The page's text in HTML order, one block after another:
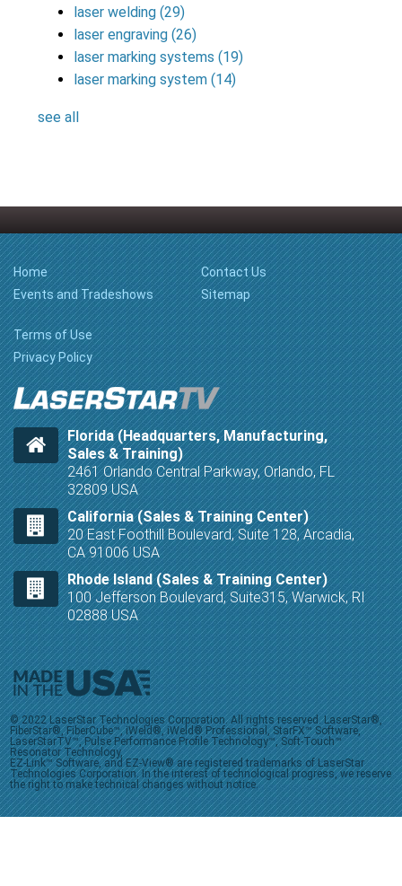
laser welding(29)
laser engraving(26)
laser marking systems(19)
laser marking system(14)
see all
Home
Events and Tradeshows
Contact Us
Sitemap
Terms of Use
Privacy Policy
Florida (Headquarters, Manufacturing,
Sales & Training)
2461 Orlando Central Parkway, Orlando, FL
32809 USA
California (Sales & Training Center)
20 East Foothill Boulevard, Suite 128, Arcadia,
CA 91006 USA
Rhode Island (Sales & Training Center)
100 Jefferson Boulevard, Suite315, Warwick, RI
02888 USA
© 2022 LaserStar Technologies Corporation. All rights reserved. LaserStar®,
FiberStar®, FiberCube™, iWeld®, iWeld® Professional, StarFX™ Software,
LaserStarTV™, Pulse Performance Profile Technology™, Soft-Touch™
Resonator Technology,
EZ-Link™ Software, and EZ-View® are registered trademarks of LaserStar
Technologies Corporation. In the interest of technological progress, we reserve
the right to make technical changes without notice.